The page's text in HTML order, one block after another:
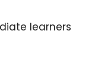
learners